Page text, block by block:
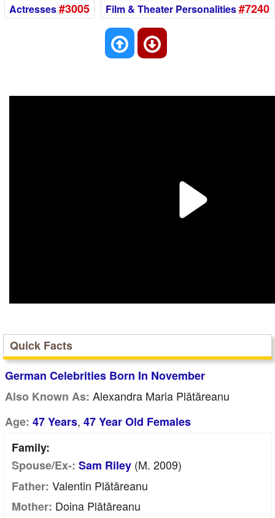
Actresses#3005 Film & Theater Personalities#7240
Quick Facts
German Celebrities Born In November
Also Known As: Alexandra Maria Plătăreanu
Age: 47 Years, 47 Year Old Females
Family:
Spouse/Ex-: Sam Riley (m. 2009)
Father: Valentin Plătăreanu
Mother: Doina Plătăreanu